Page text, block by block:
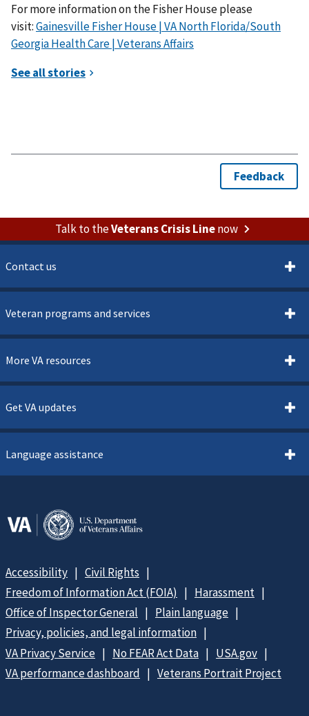
For more information on the Fisher House please
visit:Gainesville Fisher House | VA North Florida/South
Georgia Health Care | Veterans Affairs
Talk to theVeterans Crisis Linenow
Contact us
Veteran programs and services
More VA resources
Get VA updates
Language assistance
Accessibility
Civil Rights
Freedom of Information Act (FOIA)
Harassment
Office of Inspector General
Plain language
Privacy, policies, and legal information
VA Privacy Service
No FEAR Act Data
USA.gov
VA performance dashboard
Veterans Portrait Project